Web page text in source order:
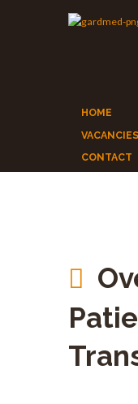
HOME
VACANCIES
CONTACT